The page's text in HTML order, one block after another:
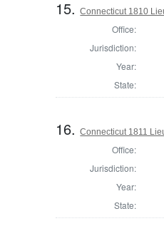
15.Connecticut 1810
Office:
Jurisdiction:
Year:
State:
16.Connecticut 1811
Office:
Jurisdiction:
Year:
State: